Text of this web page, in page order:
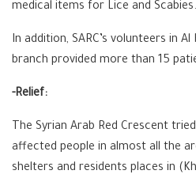
medical items for Lice and Scabies.
In addition, SARC’s volunteers in
branch provided more than 15
-Relief:
The Syrian Arab Red Crescent
affected people in almost all the
shelters and residents places in